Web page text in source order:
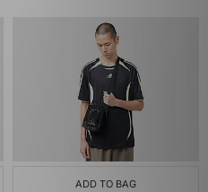
ADD TO BAG